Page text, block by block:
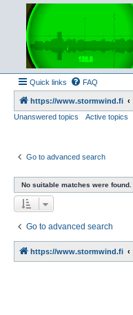
Quick links FAQ
https://www.stormwind.fi
Unanswered topics
Active topics
Go to advanced search
No suitable matches were found.
Go to advanced search
https://www.stormwind.fi